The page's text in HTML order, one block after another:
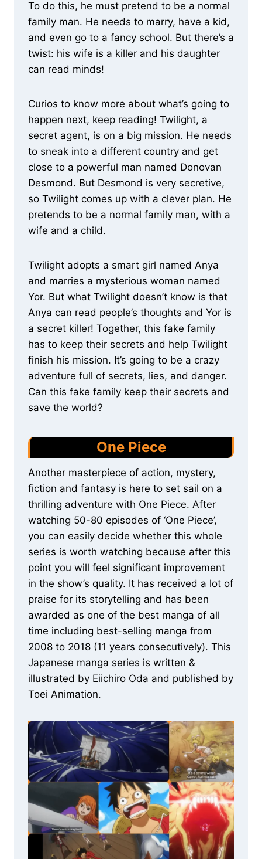
To do this, he must pretend to be a normal
family man. He needs to marry, have a kid,
and even go to a fancy school. But there’s a
twist: his wife is a killer and his daughter
can read minds!
Curios to know more about what’s going to
happen next, keep reading! Twilight, a
secret agent, is on a big mission. He needs
to sneak into a different country and get
close to a powerful man named Donovan
Desmond. But Desmond is very secretive,
so Twilight comes up with a clever plan. He
pretends to be a normal family man, with a
wife and a child.
Twilight adopts a smart girl named Anya
and marries a mysterious woman named
Yor. But what Twilight doesn’t know is that
Anya can read people’s thoughts and Yor is
a secret killer! Together, this fake family
has to keep their secrets and help Twilight
finish his mission. It’s going to be a crazy
adventure full of secrets, lies, and danger.
Can this fake family keep their secrets and
save the world?
One Piece
Another masterpiece of action, mystery,
fiction and fantasy is here to set sail on a
thrilling adventure with One Piece. After
watching 50-80 episodes of ‘One Piece’,
you can easily decide whether this whole
series is worth watching because after this
point you will feel significant improvement
in the show’s quality. It has received a lot of
praise for its storytelling and has been
awarded as one of the best manga of all
time including best-selling manga from
2008 to 2018 (11 years consecutively). This
Japanese manga series is written &
illustrated by Eiichiro Oda and published by
Toei Animation.